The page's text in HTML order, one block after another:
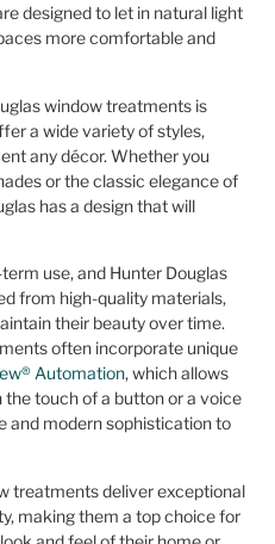
designed to let in natural light
more comfortable and
window treatments is
a wide variety of styles,
any décor. Whether you
or the classic elegance of
has a design that will
use, and Hunter Douglas
from high-quality materials,
their beauty over time.
often incorporate unique
Automation, which allows
touch of a button or a voice
and modern sophistication to
treatments deliver exceptional
making them a top choice for